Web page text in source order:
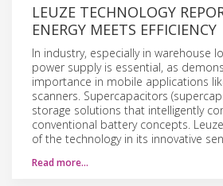
LEUZE TECHNOLOGY
ENERGY MEETS EFFICIENCY
In industry, especially in warehouse
power supply is essential, as
importance in mobile applications
scanners. Supercapacitors
storage solutions that intelligently
conventional battery concepts.
of the technology in its innovative
Read more…